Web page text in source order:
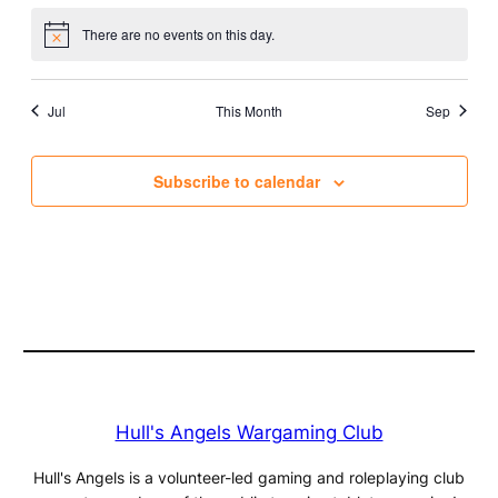
Notice There are no events on this day.
Jul This Month Sep
Subscribe to calendar
Hull's Angels Wargaming Club
Hull's Angels is a volunteer-led gaming and roleplaying club